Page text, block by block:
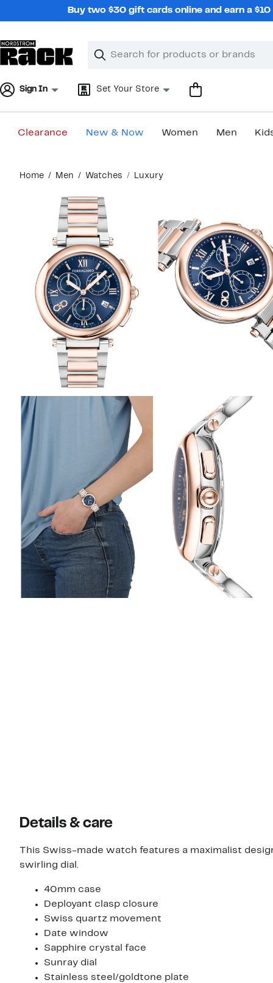
Buy two $30 gift cards online and earn a
Search
Clear
Clear
Sign In Set Your Store
Clearance New & Now Women Men
content
Home Men Watches Luxury
Details & care
This Swiss-made watch features a maximalist
swirling dial.
40mm case
Deployant clasp closure
Swiss quartz movement
Date window
Sapphire crystal face
Sunray dial
Stainless steel/goldtone plate